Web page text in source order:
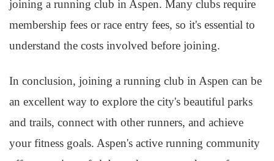
joining a running club in Aspen. Many clubs require
membership fees or race entry fees, so it's essential to
understand the costs involved before joining.
In conclusion, joining a running club in Aspen can be
an excellent way to explore the city's beautiful parks
and trails, connect with other runners, and achieve
your fitness goals. Aspen's active running community